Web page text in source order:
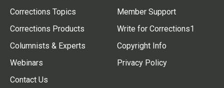
Corrections Topics
Corrections Products
Columnists & Experts
Webinars
Contact Us
Member Support
Write for Corrections1
Copyright Info
Privacy Policy